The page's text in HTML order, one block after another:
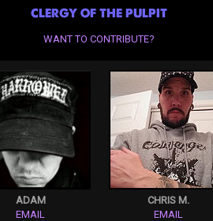
CLERGY OF THE PULPIT
WANT TO CONTRIBUTE?
ADAM
EMAIL
CHRIS M.
EMAIL